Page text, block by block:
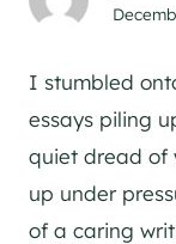
I stumbled
essays piling
quiet dread of
up under
of a caring